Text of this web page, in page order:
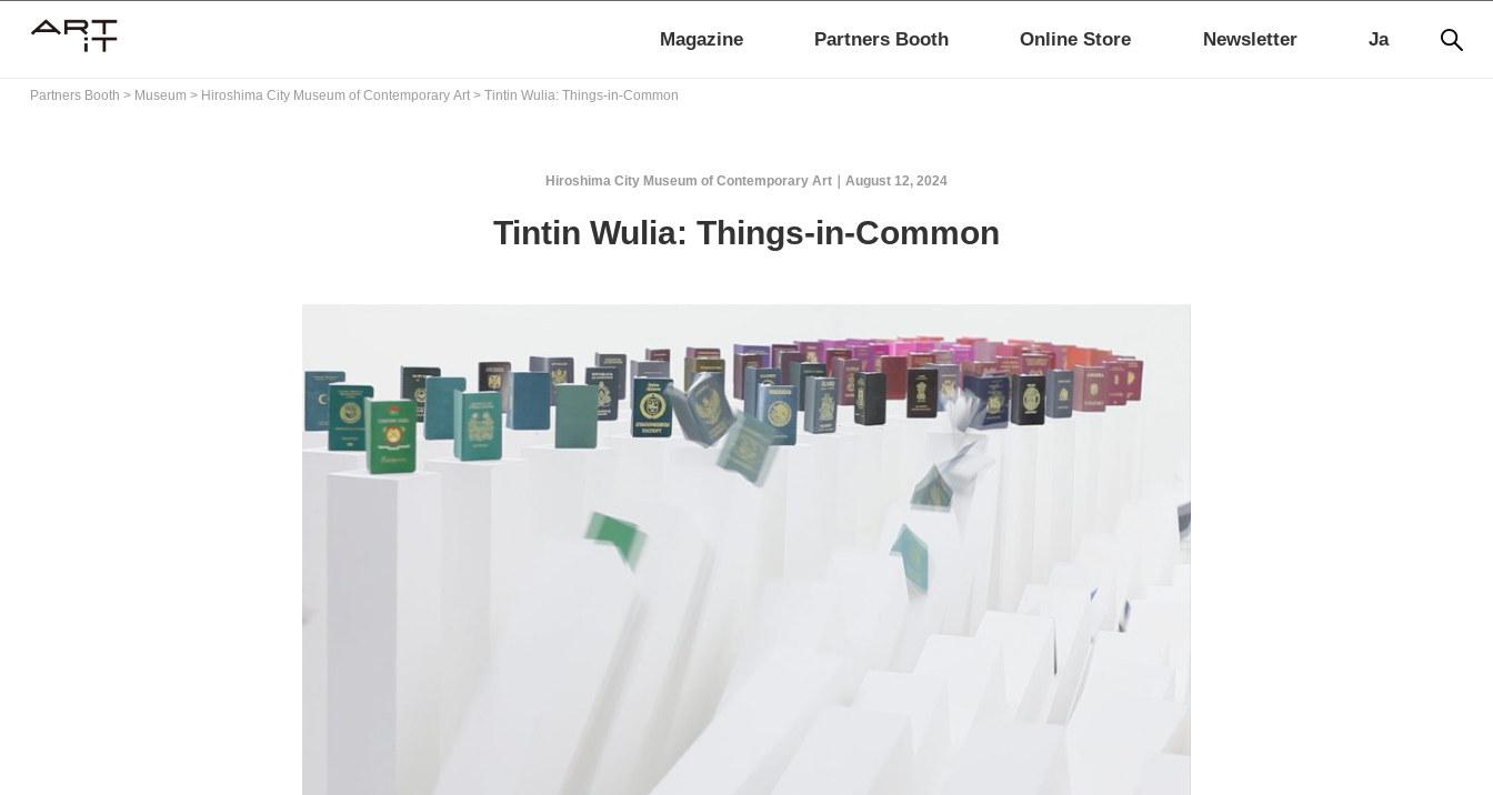
Ja
Magazine Partners Booth Online Store Newsletter
Partners Booth > Museum > Hiroshima City Museum of Contemporary Art > Tintin Wulia: Things-in-Common
August 12, 2024
Hiroshima City Museum of Contemporary Art
Tintin Wulia: Things-in-Common